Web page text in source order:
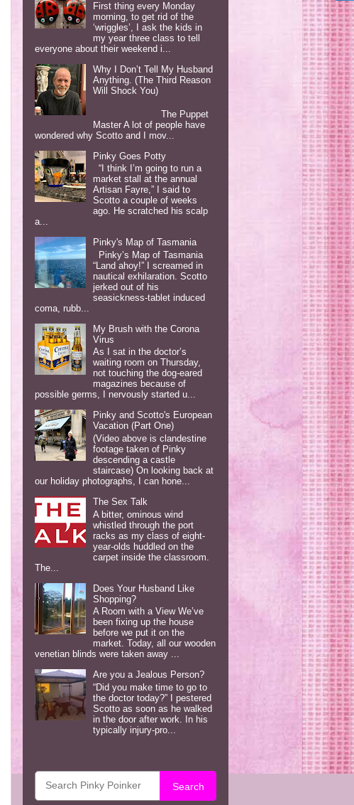
First thing every Monday
morning, to get rid of the
‘wriggles’, I ask the kids in
my year three class to tell
everyone about their weekend i...
Why I Don’t Tell My Husband
Anything. (The Third Reason
Will Shock You)
The Puppet
Master A lot of people have
wondered why Scotto and I mov...
Pinky Goes Potty
“I think I’m going to run a
market stall at the annual
Artisan Fayre,” I said to
Scotto a couple of weeks
ago. He scratched his scalp
a...
Pinky's Map of Tasmania
Pinky’s Map of Tasmania
“Land ahoy!” I screamed in
nautical exhilaration. Scotto
jerked out of his
seasickness-tablet induced
coma, rubb...
My Brush with the Corona
Virus
As I sat in the doctor’s
waiting room on Thursday,
not touching the dog-eared
magazines because of
possible germs, I nervously started u...
Pinky and Scotto's European
Vacation (Part One)
(Video above is clandestine
footage taken of Pinky
descending a castle
staircase) On looking back at
our holiday photographs, I can hone...
The Sex Talk
A bitter, ominous wind
whistled through the port
racks as my class of eight-
year-olds huddled on the
carpet inside the classroom.
The...
Does Your Husband Like
Shopping?
A Room with a View We’ve
been fixing up the house
before we put it on the
market. Today, all our wooden
venetian blinds were taken away ...
Are you a Jealous Person?
“Did you make time to go to
the doctor today?” I pestered
Scotto as soon as he walked
in the door after work. In his
typically injury-pro...
Search